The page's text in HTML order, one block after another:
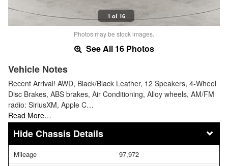
1 of 16
Photos may be stock images.
See All 16 Photos
Vehicle Notes
Recent Arrival! AWD, Black/Black Leather, 12 Speakers, 4-Wheel
Disc Brakes, ABS brakes, Air Conditioning, Alloy wheels, AM/FM
radio: SiriusXM, Apple C…
Read More…
Chassis Details
Mileage
97,972